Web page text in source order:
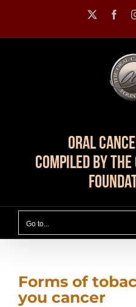
content
Oral
Compiled by
Go to...
Forms of
you cancer